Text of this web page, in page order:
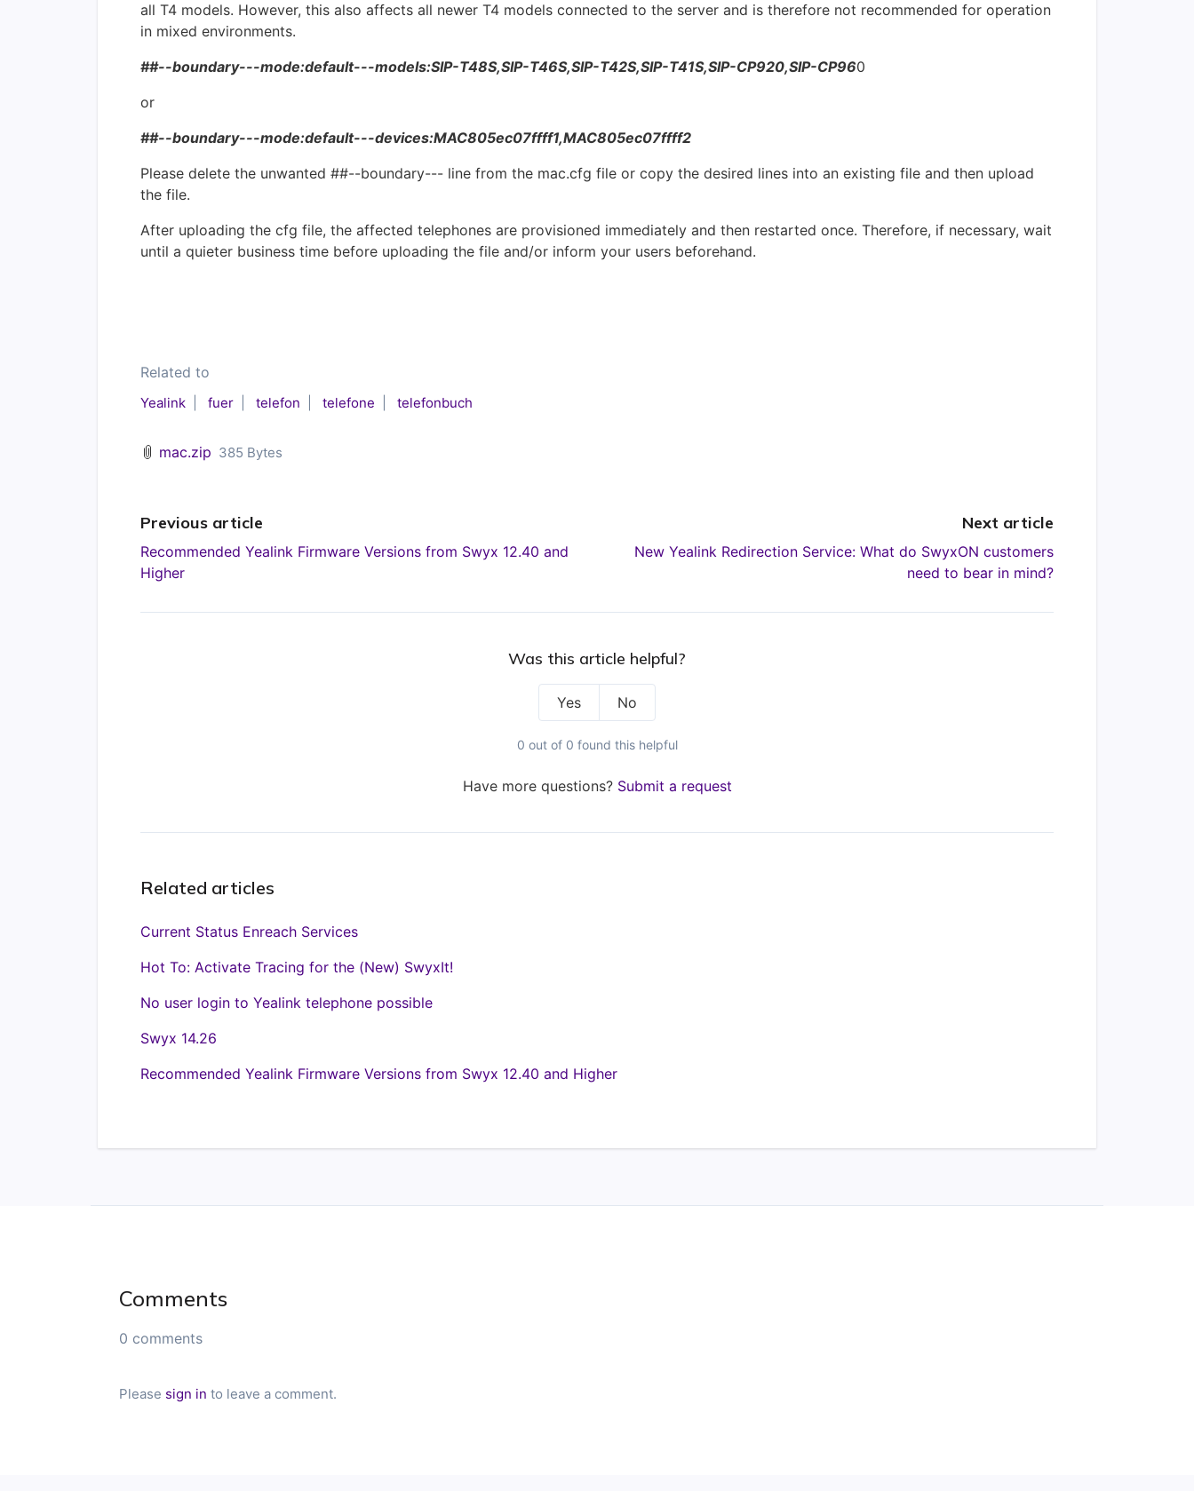
all T4 models. However, this also affects all newer T4 models connected to the server and is therefore not recommended for operation
in mixed environments.
##--boundary---mode:default---models:SIP-T48S,SIP-T46S,SIP-T42S,SIP-T41S,SIP-CP920,SIP-CP960
or
##--boundary---mode:default---devices:MAC805ec07ffff1,MAC805ec07ffff2
Please delete the unwanted ##--boundary--- line from the mac.cfg file or copy the desired lines into an existing file and then upload
the file.
After uploading the cfg file, the affected telephones are provisioned immediately and then restarted once. Therefore, if necessary, wait
until a quieter business time before uploading the file and/or inform your users beforehand.
Related to
Yealink fuer telefon telefone telefonbuch
mac.zip 385 Bytes
Previous article
Recommended Yealink Firmware Versions from Swyx 12.40 and
Higher
Next article
New Yealink Redirection Service: What do SwyxON customers
need to bear in mind?
Was this article helpful?
Yes No
0 out of 0 found this helpful
Have more questions? Submit a request
Related articles
Current Status Enreach Services
Hot To: Activate Tracing for the (New) SwyxIt!
No user login to Yealink telephone possible
Swyx 14.26
Recommended Yealink Firmware Versions from Swyx 12.40 and Higher
Comments
0 comments
Please sign in to leave a comment.